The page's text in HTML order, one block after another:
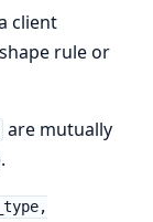
client
rule or
are mutually